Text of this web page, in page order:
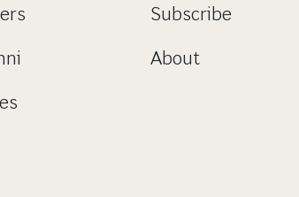
Subscribe
About